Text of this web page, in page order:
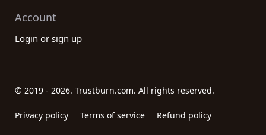
Account
Login or sign up
© 2019 - 2026. Trustburn.com. All rights reserved.
Privacy policy Terms of service Refund policy